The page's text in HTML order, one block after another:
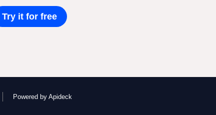
Try it for free
Powered by Apideck